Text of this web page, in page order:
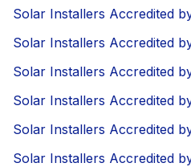
Solar Installers Accredited
Solar Installers Accredited
Solar Installers Accredited
Solar Installers Accredited
Solar Installers Accredited
Solar Installers Accredited